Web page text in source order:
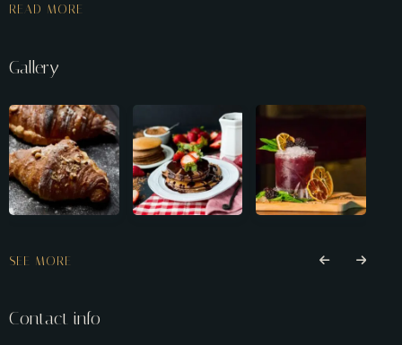
READ MORE
Gallery
SEE MORE
Contact info